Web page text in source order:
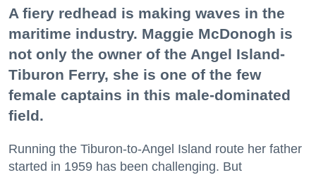
A fiery redhead is making waves in the
maritime industry. Maggie McDonogh is
not only the owner of the Angel Island-
Tiburon Ferry, she is one of the few
female captains in this male-dominated
field.
Running the Tiburon-to-Angel Island route her father
started in 1959 has been challenging. But